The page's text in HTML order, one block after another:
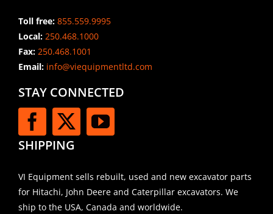
Toll free: 855.559.9995
Local: 250.468.1000
Fax: 250.468.1001
Email:info@viequipmentltd.com
STAY CONNECTED
SHIPPING
VI Equipment sells rebuilt, used and new excavator parts
for Hitachi, John Deere and Caterpillar excavators. We
ship to the USA, Canada and worldwide.